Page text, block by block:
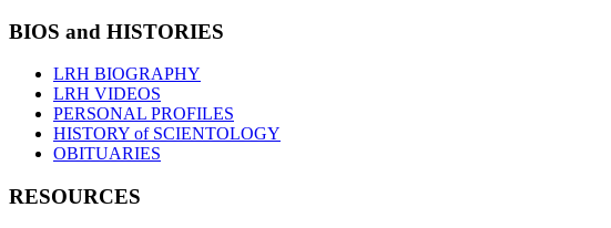
BIOS and HISTORIES
LRH BIOGRAPHY
LRH VIDEOS
PERSONAL PROFILES
HISTORY of SCIENTOLOGY
OBITUARIES
RESOURCES